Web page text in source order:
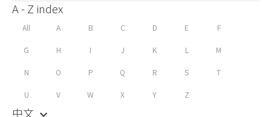
A - Z index
All A B C D E F
G H I J K L M
N O P Q R S T
U V W X Y Z
中文